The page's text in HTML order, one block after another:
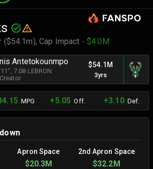
($54.1m),Cap Impact - $4.0M
Antetokounmpo
, 7.08 LEBRON
$54.1M
3yrs
MPG +5.05 Off. +3.10Def.
Apron Space 2nd Apron Space
$20.3M $32.2M